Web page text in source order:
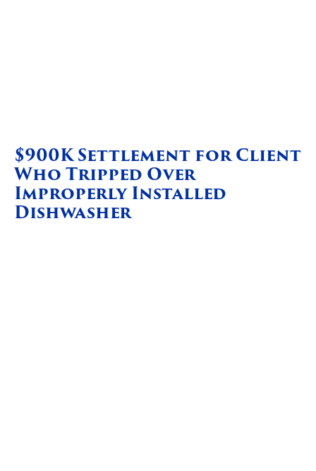
$900K Settlement for Client
Who Tripped Over
Improperly Installed
Dishwasher